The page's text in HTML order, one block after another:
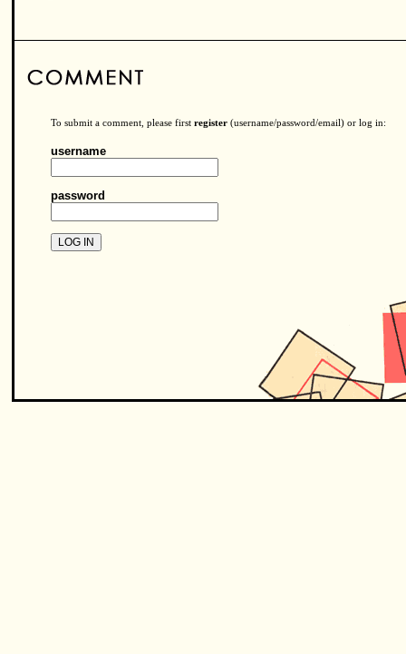
To submit a comment, please first register (username/password/email) or log in:
username
password